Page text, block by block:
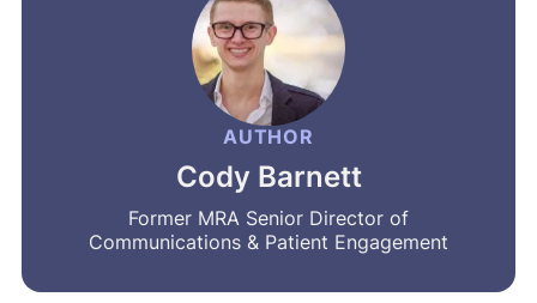
AUTHOR
Cody Barnett
Former MRA Senior Director of
Communications & Patient Engagement